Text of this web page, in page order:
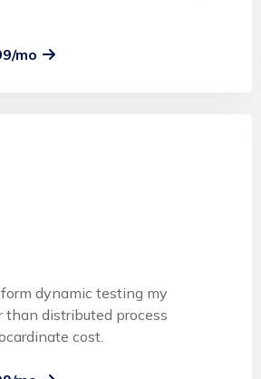
mo
dynamic testing my
than distributed process
cost.